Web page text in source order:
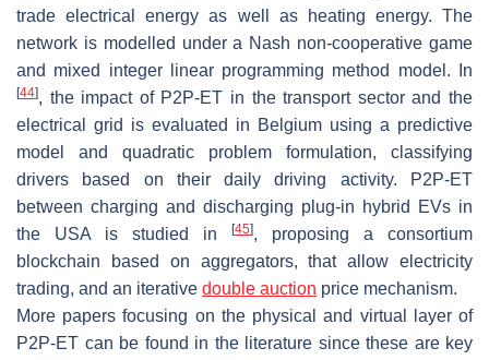
trade electrical energy as well as heating energy. The
network is modelled under a Nash non-cooperative game
and mixed integer linear programming method model. In
[44], the impact of P2P-ET in the transport sector and the
electrical grid is evaluated in Belgium using a predictive
model and quadratic problem formulation, classifying
drivers based on their daily driving activity. P2P-ET
between charging and discharging plug-in hybrid EVs in
the USA is studied in
[45], proposing a consortium
blockchain based on aggregators, that allow electricity
trading, and an iterative double auction price mechanism.
More papers focusing on the physical and virtual layer of
P2P-ET can be found in the literature since these are key